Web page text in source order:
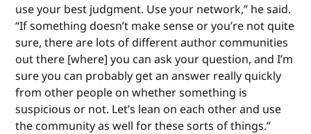
use your best judgment. Use your network,” he said.
“If something doesn’t make sense or you’re not quite
sure, there are lots of different author communities
out there [where] you can ask your question, and I’m
sure you can probably get an answer really quickly
from other people on whether something is
suspicious or not. Let’s lean on each other and use
the community as well for these sorts of things.”